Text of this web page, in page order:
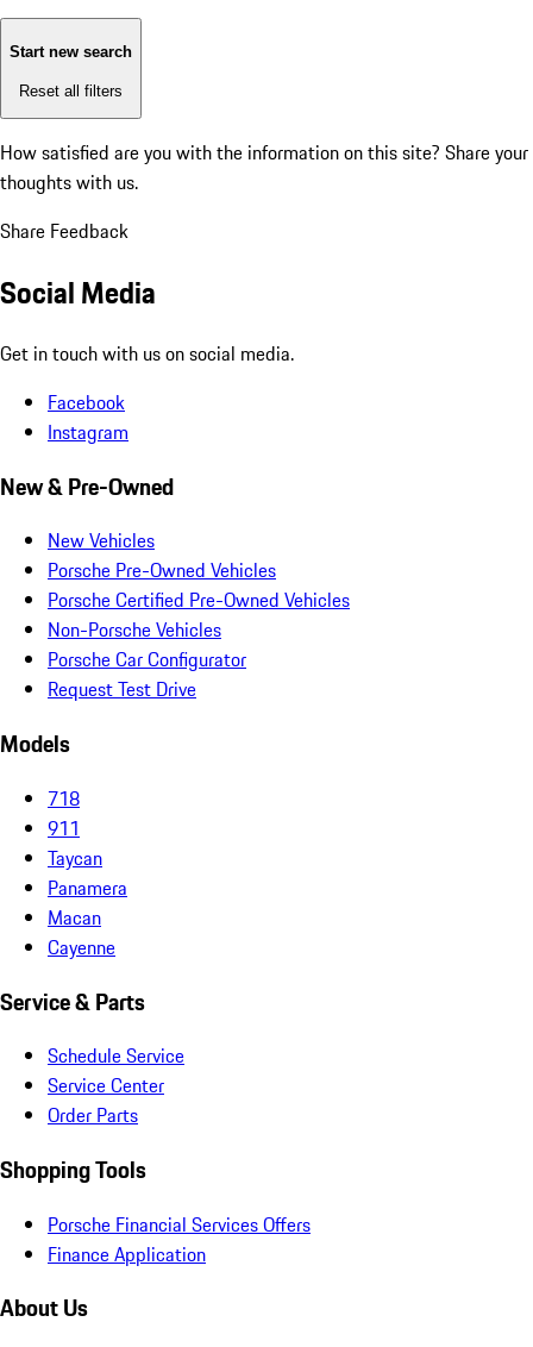
Start new search
Reset all filters
How satisfied are you with the information on this site? Share your
thoughts with us.
Share Feedback
Social Media
Get in touch with us on social media.
Facebook
Instagram
New & Pre-Owned
New Vehicles
Porsche Pre-Owned Vehicles
Porsche Certified Pre-Owned Vehicles
Non-Porsche Vehicles
Porsche Car Configurator
Request Test Drive
Models
718
911
Taycan
Panamera
Macan
Cayenne
Service & Parts
Schedule Service
Service Center
Order Parts
Shopping Tools
Porsche Financial Services Offers
Finance Application
About Us